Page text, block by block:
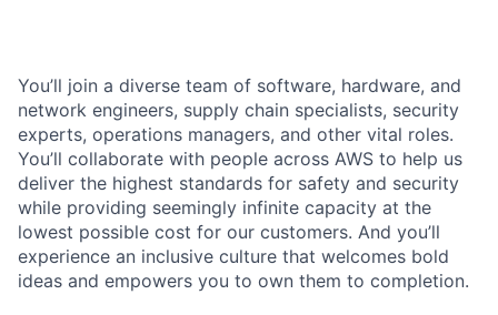
You’ll join a diverse team of software, hardware, and
network engineers, supply chain specialists, security
experts, operations managers, and other vital roles.
You’ll collaborate with people across AWS to help us
deliver the highest standards for safety and security
while providing seemingly infinite capacity at the
lowest possible cost for our customers. And you’ll
experience an inclusive culture that welcomes bold
ideas and empowers you to own them to completion.